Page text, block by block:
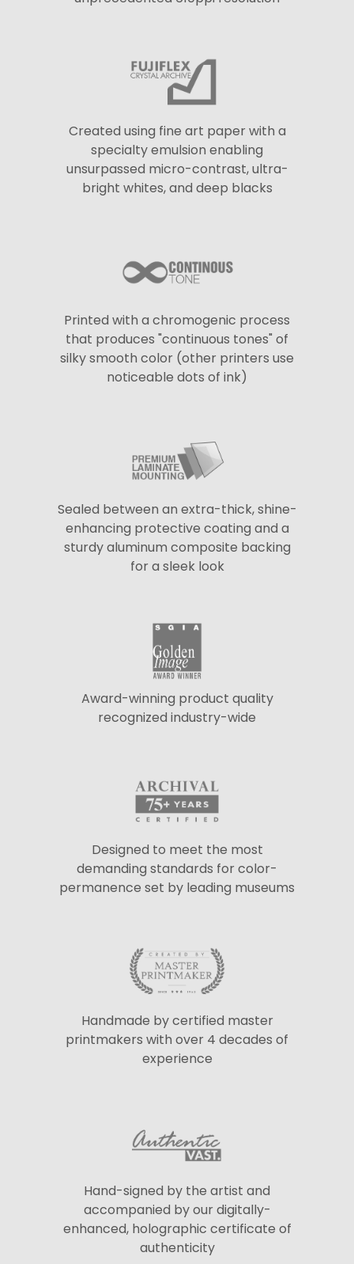
Created using fine art paper with a
specialty emulsion enabling
unsurpassed micro-contrast, ultra-
bright whites, and deep blacks
Printed with a chromogenic process
that produces "continuous tones" of
silky smooth color (other printers use
noticeable dots of ink)
Sealed between an extra-thick, shine-
enhancing protective coating and a
sturdy aluminum composite backing
for a sleek look
Award-winning product quality
recognized industry-wide
Designed to meet the most
demanding standards for color-
permanence set by leading museums
Handmade by certified master
printmakers with over 4 decades of
experience
Hand-signed by the artist and
accompanied by our digitally-
enhanced, holographic certificate of
authenticity